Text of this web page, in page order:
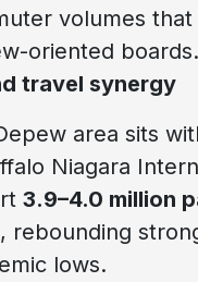
volumes that
oriented boards.
travel synergy
area sits
Niagara
3.9–4.0 million
, rebounding
lows.